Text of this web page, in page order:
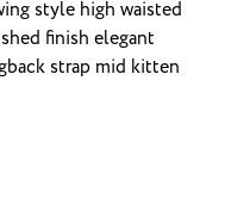
style high waisted
finish elegant
strap mid kitten